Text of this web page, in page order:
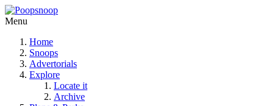
Menu
Home
Snoops
Advertorials
Explore
Locate it
Archive